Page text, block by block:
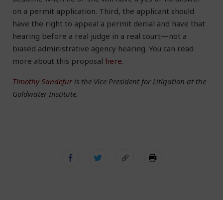
on a permit application. Third, the applicant should
have the right to appeal a permit denial and have that
hearing before a real judge in a real court—not a
biased administrative agency hearing. You can read
more about this proposal here.
Timothy Sandefuris the Vice President for Litigation at the
Goldwater Institute.